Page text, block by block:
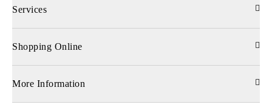
Services
Shopping Online
More Information